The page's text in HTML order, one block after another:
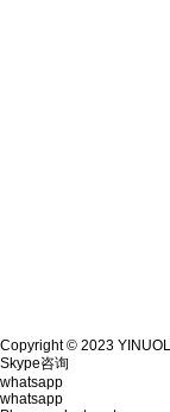
Copyright © 2023
Skype咨询
whatsapp
whatsapp